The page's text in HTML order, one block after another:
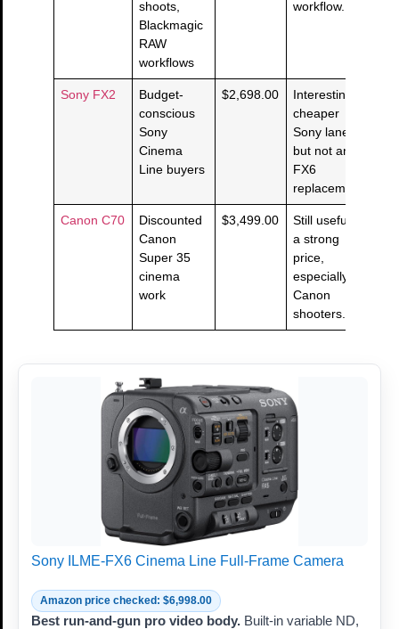
shoots,
Blackmagic
RAW
workflows
workflow.
Sony FX2
Budget-
conscious
Sony
Cinema
Line buyers
$2,698.00
Interesting
cheaper
Sony lane,
but not an
FX6
replacement.
Canon C70
Discounted
Canon
Super 35
cinema
work
$3,499.00
Still useful at
a strong
price,
especially for
Canon
shooters.
Sony ILME-FX6 Cinema Line Full-Frame Camera
Amazon price checked: $6,998.00
Best run-and-gun pro video body. Built-in variable ND,